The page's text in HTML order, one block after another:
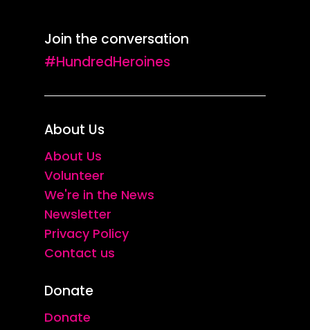
Join the conversation
#HundredHeroines
About Us
About Us
Volunteer
We're in the News
Newsletter
Privacy Policy
Contact us
Donate
Donate